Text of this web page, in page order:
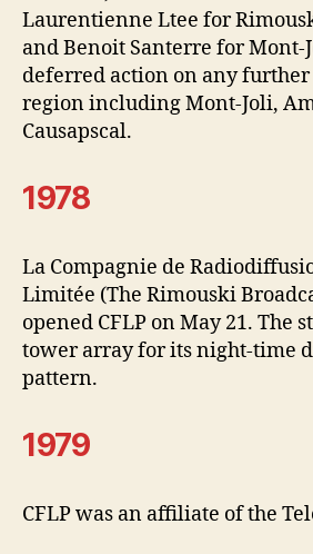
Laurentienne Ltee for
and Benoit Santerre for Mont-
deferred action on any
region including Mont-Joli,
Causapscal.
1978
La Compagnie de
Limitée (The Rimouski
opened CFLP on May 21. The
tower array for its night-time
pattern.
1979
CFLP was an affiliate of the